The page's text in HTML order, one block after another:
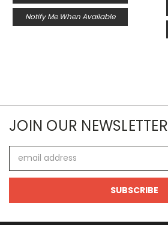
Notify Me When Available
JOIN OUR NEWSLETTER
Address